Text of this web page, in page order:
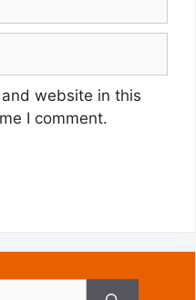
website in this
I comment.